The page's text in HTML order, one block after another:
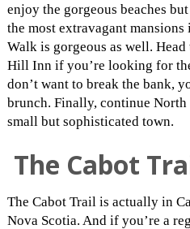
enjoy the gorgeous beaches
the most extravagant
Walk is gorgeous as well.
Hill Inn if you’re looking for
don’t want to break the bank,
brunch. Finally, continue
small but sophisticated town.
The Cabot
The Cabot Trail is actually in
Nova Scotia. And if you’re a